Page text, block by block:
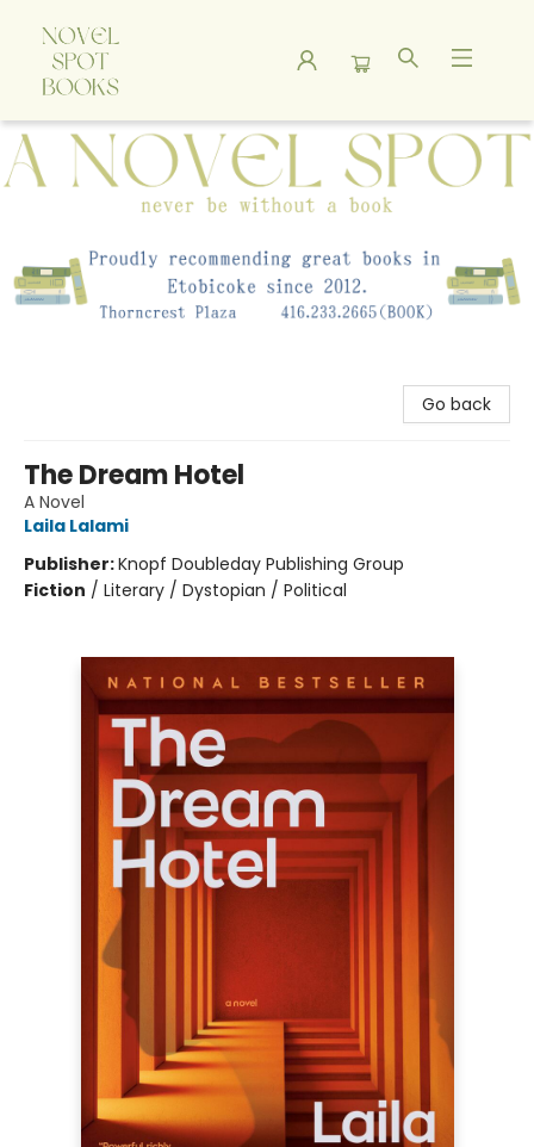
A Novel Spot Bookshop
Go back
The Dream Hotel
A Novel
Laila Lalami
Publisher:Knopf Doubleday Publishing Group
Fiction / Literary / Dystopian / Political